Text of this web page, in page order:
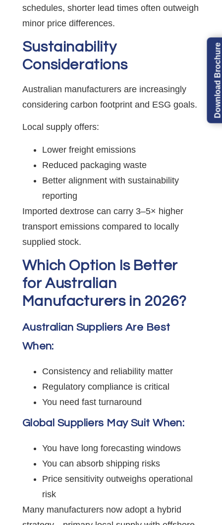
schedules, shorter lead times often outweigh
minor price differences.
Sustainability
Considerations
Australian manufacturers are increasingly
considering carbon footprint and ESG goals.
Local supply offers:
Lower freight emissions
Reduced packaging waste
Better alignment with sustainability
reporting
Imported dextrose can carry 3–5× higher
transport emissions compared to locally
supplied stock.
Which Option Is Better
for Australian
Manufacturers in 2026?
Australian Suppliers Are Best
When:
Consistency and reliability matter
Regulatory compliance is critical
You need fast turnaround
Global Suppliers May Suit When:
You have long forecasting windows
You can absorb shipping risks
Price sensitivity outweighs operational
risk
Many manufacturers now adopt a hybrid
Download Brochure